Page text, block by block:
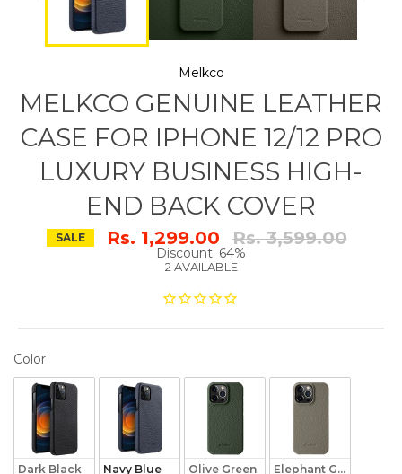
Melkco
MELKCO GENUINE LEATHER
CASE FOR IPHONE 12/12 PRO
LUXURY BUSINESS HIGH-
END BACK COVER
SALE Rs. 1,299.00 Regular
price
Rs. 3,599.00
Discount: 64%
2 AVAILABLE
ColorCOLOR
Dark Black
Navy Blue
Olive Green
Elephant Grey